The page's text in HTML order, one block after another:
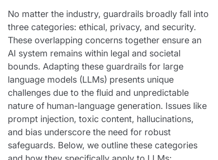
No matter the industry, guardrails broadly fall into
three categories: ethical, privacy, and security.
These overlapping concerns together ensure an
AI system remains within legal and societal
bounds. Adapting these guardrails for large
language models (LLMs) presents unique
challenges due to the fluid and unpredictable
nature of human-language generation. Issues like
prompt injection, toxic content, hallucinations,
and bias underscore the need for robust
safeguards. Below, we outline these categories